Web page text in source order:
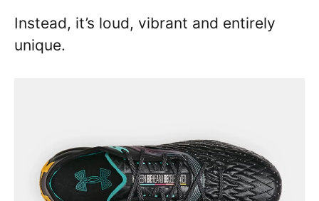
Instead, it’s loud, vibrant and entirely
unique.